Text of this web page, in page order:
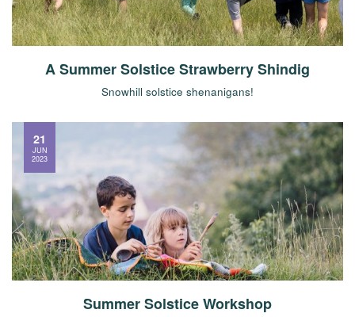
A Summer Solstice Strawberry Shindig
Snowhill solstice shenanigans!
Summer Solstice Workshop
21
JUN
2023